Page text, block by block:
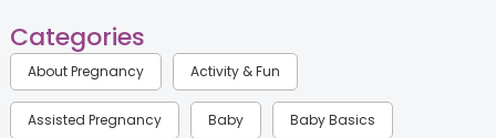
Categories
About Pregnancy Activity & Fun
Assisted Pregnancy Baby Baby Basics